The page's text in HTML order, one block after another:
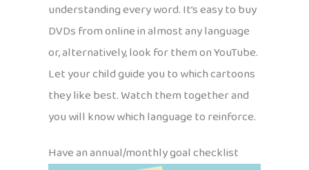
understanding every word. It’s easy to buy
DVDs from online in almost any language
or, alternatively, look for them on YouTube.
Let your child guide you to which cartoons
they like best. Watch them together and
you will know which language to reinforce.
Have an annual/monthly goal checklist